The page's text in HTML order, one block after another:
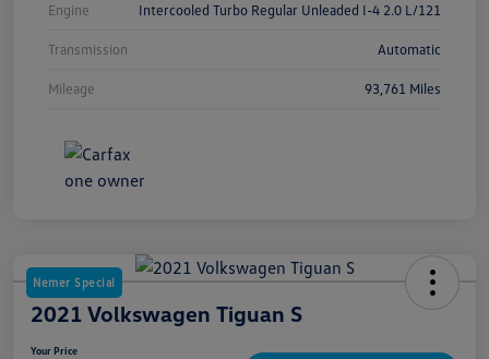
Engine Intercooled Turbo Regular Unleaded I-4 2.0 L/121
Transmission Automatic
Mileage 93,761 Miles
Nemer Special
2021 Volkswagen Tiguan S
Your Price